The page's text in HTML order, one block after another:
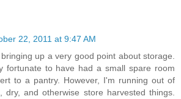
22, 2011 at 9:47 AM
up a very good point about storage.
fortunate to have had a small spare room
to a pantry. However, I'm running out of
dry, and otherwise store harvested things.